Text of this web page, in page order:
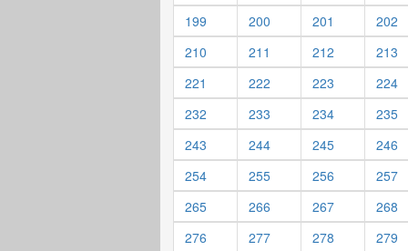
199
200 201
202
210
211 212
213
221
222 223
224
232
233 234
235
243
244 245
246
254
255 256
257
265
266 267
268
276
277 278
279